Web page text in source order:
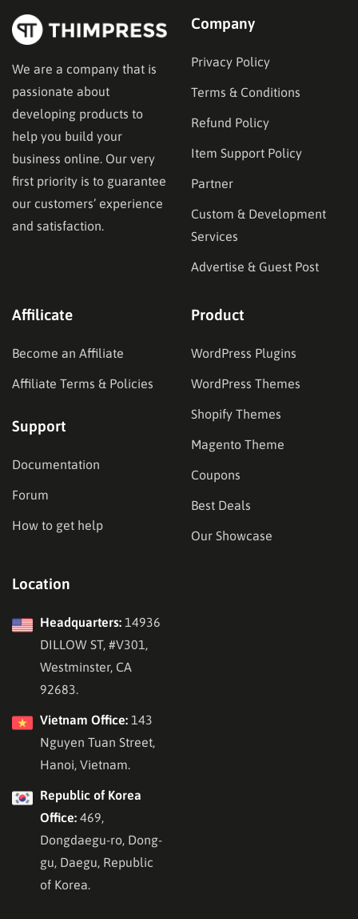
We are a company that is
passionate about
developing products to
help you build your
business online. Our very
first priority is to guarantee
our customers’ experience
and satisfaction.
Company
Privacy Policy
Terms & Conditions
Refund Policy
Item Support Policy
Partner
Custom & Development
Services
Advertise & Guest Post
Affilicate
Become an Affiliate
Affiliate Terms & Policies
Support
Documentation
Forum
How to get help
Product
WordPress Plugins
WordPress Themes
Shopify Themes
Magento Theme
Coupons
Best Deals
Our Showcase
Location
Headquarters: 14936
DILLOW ST, #V301,
Westminster, CA
92683.
Vietnam Office: 143
Nguyen Tuan Street,
Hanoi, Vietnam.
Republic of Korea
Office: 469,
Dongdaegu-ro, Dong-
gu, Daegu, Republic
of Korea.